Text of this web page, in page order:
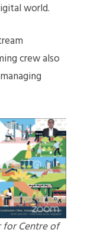
world.
crew also
for Centre of